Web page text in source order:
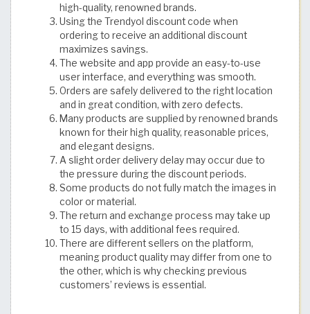
high-quality, renowned brands.
Using the Trendyol discount code when
ordering to receive an additional discount
maximizes savings.
The website and app provide an easy-to-use
user interface, and everything was smooth.
Orders are safely delivered to the right location
and in great condition, with zero defects.
Many products are supplied by renowned brands
known for their high quality, reasonable prices,
and elegant designs.
A slight order delivery delay may occur due to
the pressure during the discount periods.
Some products do not fully match the images in
color or material.
The return and exchange process may take up
to 15 days, with additional fees required.
There are different sellers on the platform,
meaning product quality may differ from one to
the other, which is why checking previous
customers’ reviews is essential. ​